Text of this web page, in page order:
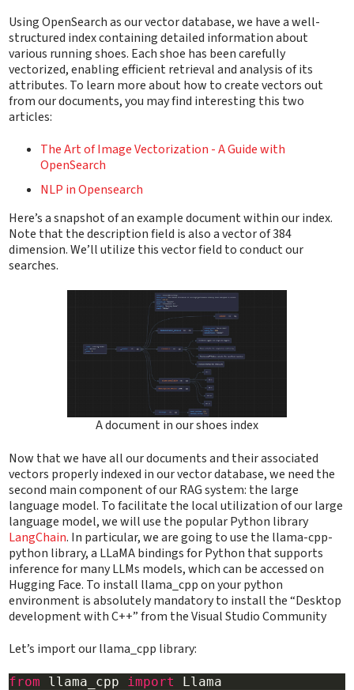
Using OpenSearch as our vector database, we have a well-
structured index containing detailed information about
various running shoes. Each shoe has been carefully
vectorized, enabling efficient retrieval and analysis of its
attributes. To learn more about how to create vectors out
from our documents, you may find interesting this two
articles:
The Art of Image Vectorization - A Guide with
OpenSearch
NLP in Opensearch
Here’s a snapshot of an example document within our index.
Note that the description field is also a vector of 384
dimension. We’ll utilize this vector field to conduct our
searches.
A document in our shoes index
Now that we have all our documents and their associated
vectors properly indexed in our vector database, we need the
second main component of our RAG system: the large
language model. To facilitate the local utilization of our large
language model, we will use the popular Python library
LangChain. In particular, we are going to use the llama-cpp-
python library, a LLaMA bindings for Python that supports
inference for many LLMs models, which can be accessed on
Hugging Face. To install llama_cpp on your python
environment is absolutely mandatory to install the “Desktop
development with C++” from the Visual Studio Community
Let’s import our llama_cpp library:
from llama_cpp import